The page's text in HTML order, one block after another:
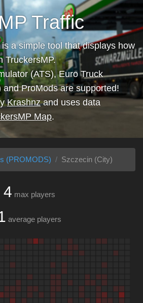
Traffic
a simple tool that displays how
TruckersMP.
(ATS), Euro Truck
ProMods are supported!
Krashnzand uses data
Map.
(PROMODS) Szczecin (City)
4 max players
average players